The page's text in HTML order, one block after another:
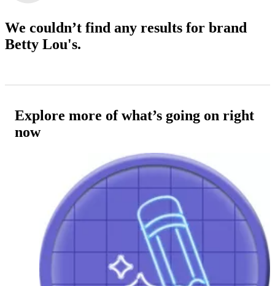
We couldn’t find any results for brand
Betty Lou's.
Explore more of what’s going on right
now